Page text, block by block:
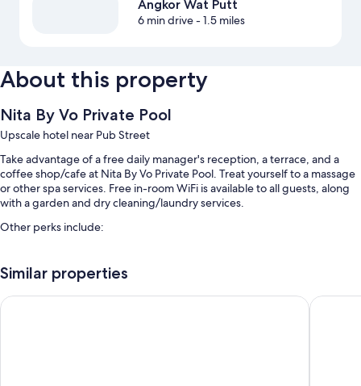
Angkor Wat Putt
6 min drive- 1.5 miles
About this property
Nita By Vo Private Pool
Upscale hotel near Pub Street
Take advantage of a free daily manager's reception, a terrace, and a
coffee shop/cafe at Nita By Vo Private Pool. Treat yourself to a massage
or other spa services. Free in-room WiFi is available to all guests, along
with a garden and dry cleaning/laundry services.
Other perks include:
Free valet parking
English breakfast (surcharge), coffee/tea in the lobby, and luggage
Similar properties
Lotus Blanc Resort Angkor